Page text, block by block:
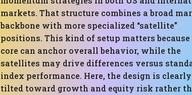
markets. That structure combines a broad
backbone with more specialized “satellite”
positions. This kind of setup matters because
core can anchor overall behavior, while the
satellites may drive differences versus
index performance. Here, the design is clearly
tilted toward growth and equity risk rather